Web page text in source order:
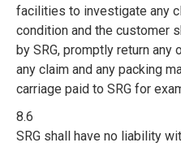
facilities to investigate any
condition and the customer
by SRG, promptly return
any claim and any packing
carriage paid to SRG for
8.6
SRG shall have no liability